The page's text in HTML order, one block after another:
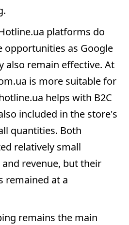
platforms do
opportunities as Google
also remain effective. At
is more suitable for
helps with B2C
included in the store's
quantities. Both
relatively small
revenue, but their
remained at a
remains the main